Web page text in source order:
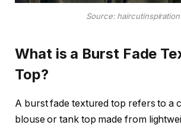
Source: haircutinspiration
What is a Burst Fade
Top?
A burst fade textured top refers to a
blouse or tank top made from